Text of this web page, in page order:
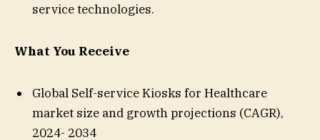
service technologies.
What You Receive
Global Self-service Kiosks for Healthcare
market size and growth projections (CAGR),
2024- 2034